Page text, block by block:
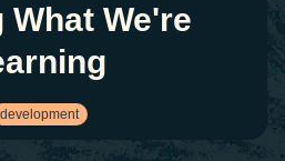
What We're